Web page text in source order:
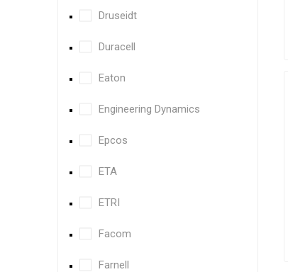
Druseidt
Duracell
Eaton
Engineering Dynamics
Epcos
ETA
ETRI
Facom
Farnell